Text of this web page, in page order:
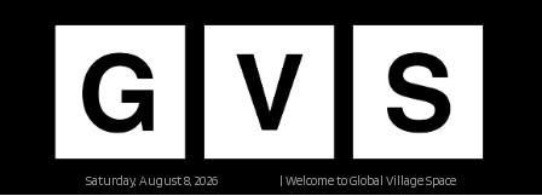
| Welcome to Global Village Space
Saturday, August 8, 2026